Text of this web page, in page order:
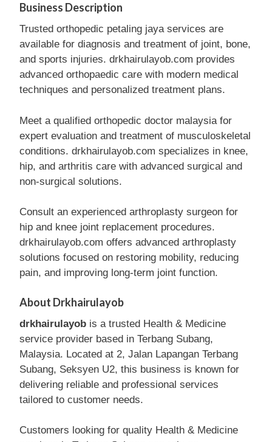
Business Description
Trusted orthopedic petaling jaya services are
available for diagnosis and treatment of joint, bone,
and sports injuries. drkhairulayob.com provides
advanced orthopaedic care with modern medical
techniques and personalized treatment plans.
Meet a qualified orthopedic doctor malaysia for
expert evaluation and treatment of musculoskeletal
conditions. drkhairulayob.com specializes in knee,
hip, and arthritis care with advanced surgical and
non-surgical solutions.
Consult an experienced arthroplasty surgeon for
hip and knee joint replacement procedures.
drkhairulayob.com offers advanced arthroplasty
solutions focused on restoring mobility, reducing
pain, and improving long-term joint function.
About Drkhairulayob
drkhairulayob is a trusted Health & Medicine
service provider based in Terbang Subang,
Malaysia. Located at 2, Jalan Lapangan Terbang
Subang, Seksyen U2, this business is known for
delivering reliable and professional services
tailored to customer needs.
Customers looking for quality Health & Medicine